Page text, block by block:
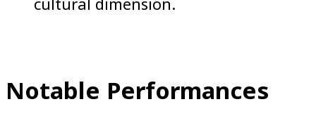
Notable Performances